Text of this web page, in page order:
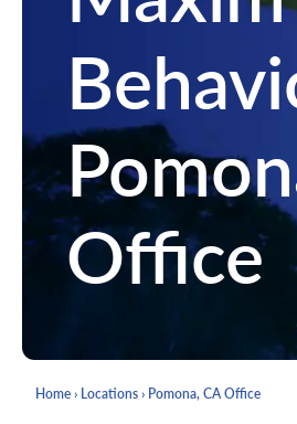
Office
Home› Locations› Pomona, CA Office